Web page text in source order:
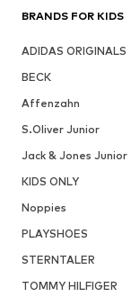
BRANDS FOR KIDS
ADIDAS ORIGINALS
BECK
Affenzahn
S.Oliver Junior
Jack & Jones Junior
KIDS ONLY
Noppies
PLAYSHOES
STERNTALER
TOMMY HILFIGER